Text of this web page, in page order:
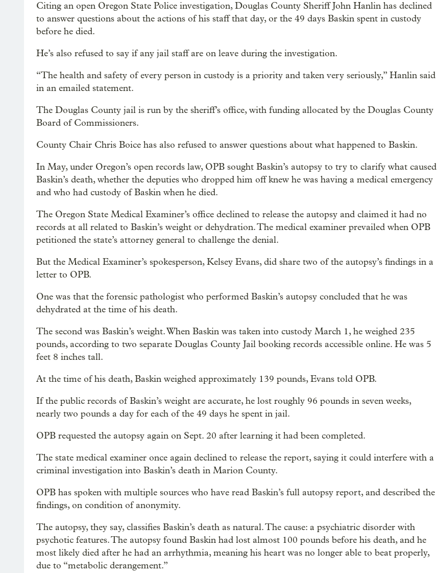
Citing an open Oregon State Police investigation, Douglas County Sheriff John Hanlin has declined
to answer questions about the actions of his staff that day, or the 49 days Baskin spent in custody
before he died.
He’s also refused to say if any jail staff are on leave during the investigation.
“The health and safety of every person in custody is a priority and taken very seriously,” Hanlin said
in an emailed statement.
The Douglas County jail is run by the sheriff’s office, with funding allocated by the Douglas County
Board of Commissioners.
County Chair Chris Boice has also refused to answer questions about what happened to Baskin.
In May, under Oregon’s open records law, OPB sought Baskin’s autopsy to try to clarify what caused
Baskin’s death, whether the deputies who dropped him off knew he was having a medical emergency
and who had custody of Baskin when he died.
The Oregon State Medical Examiner’s office declined to release the autopsy and claimed it had no
records at all related to Baskin’s weight or dehydration. The medical examiner prevailed when OPB
petitioned the state’s attorney general to challenge the denial.
But the Medical Examiner’s spokesperson, Kelsey Evans, did share two of the autopsy’s findings in a
letter to OPB.
One was that the forensic pathologist who performed Baskin’s autopsy concluded that he was
dehydrated at the time of his death.
The second was Baskin’s weight. When Baskin was taken into custody March 1, he weighed 235
pounds, according to two separate Douglas County Jail booking records accessible online. He was 5
feet 8 inches tall.
At the time of his death, Baskin weighed approximately 139 pounds, Evans told OPB.
If the public records of Baskin’s weight are accurate, he lost roughly 96 pounds in seven weeks,
nearly two pounds a day for each of the 49 days he spent in jail.
OPB requested the autopsy again on Sept. 20 after learning it had been completed.
The state medical examiner once again declined to release the report, saying it could interfere with a
criminal investigation into Baskin’s death in Marion County.
OPB has spoken with multiple sources who have read Baskin’s full autopsy report, and described the
findings, on condition of anonymity.
The autopsy, they say, classifies Baskin’s death as natural. The cause: a psychiatric disorder with
psychotic features. The autopsy found Baskin had lost almost 100 pounds before his death, and he
most likely died after he had an arrhythmia, meaning his heart was no longer able to beat properly,
due to “metabolic derangement.”